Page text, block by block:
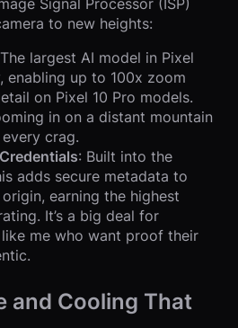
to new heights:
largest AI model in Pixel
enabling up to 100x zoom
on Pixel 10 Pro models.
in on a distant mountain
crag.
: Built into the
adds secure metadata to
earning the highest
It’s a big deal for
me who want proof their
and Cooling That